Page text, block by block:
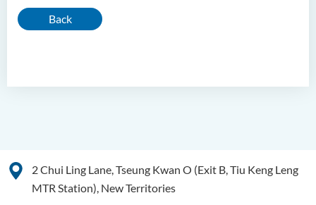
Back
2 Chui Ling Lane, Tseung Kwan O (Exit B, Tiu Keng Leng
MTR Station), New Territories